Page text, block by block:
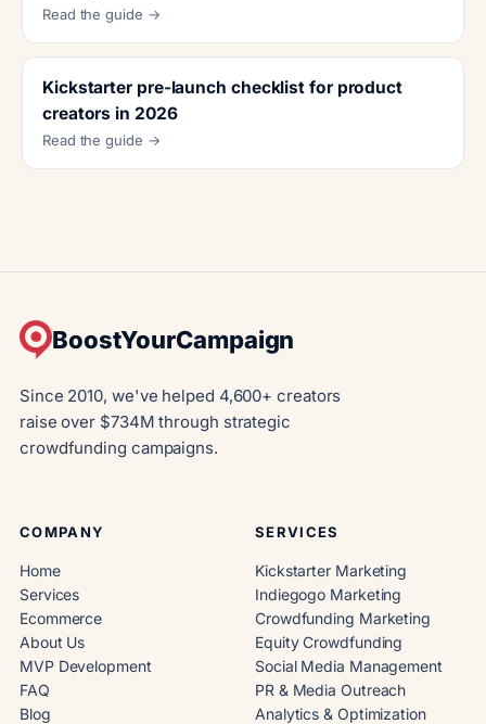
Read the guide →
Kickstarter pre-launch checklist for product
creators in 2026
Read the guide →
BoostYourCampaign
Since 2010, we've helped 4,600+ creators
raise over $734M through strategic
crowdfunding campaigns.
COMPANY
Home
Services
Ecommerce
About Us
MVP Development
FAQ
Blog
SERVICES
Kickstarter Marketing
Indiegogo Marketing
Crowdfunding Marketing
Equity Crowdfunding
Social Media Management
PR & Media Outreach
Analytics & Optimization